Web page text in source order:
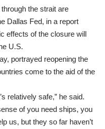
the strait are
Dallas Fed, in a report
effects of the closure will
U.S.
portrayed reopening the
come to the aid of the
relatively safe,” he said.
of you need ships, you
us, but they so far haven’t